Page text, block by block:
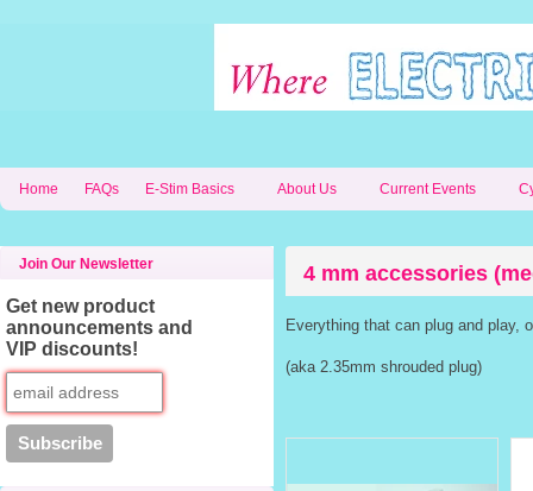
Home FAQs E-Stim Basics About Us Current Events
4 mm accessories
Everything that can plug and play,
(aka 2.35mm shrouded plug)
Join Our Newsletter
Get new product
announcements and
VIP discounts!